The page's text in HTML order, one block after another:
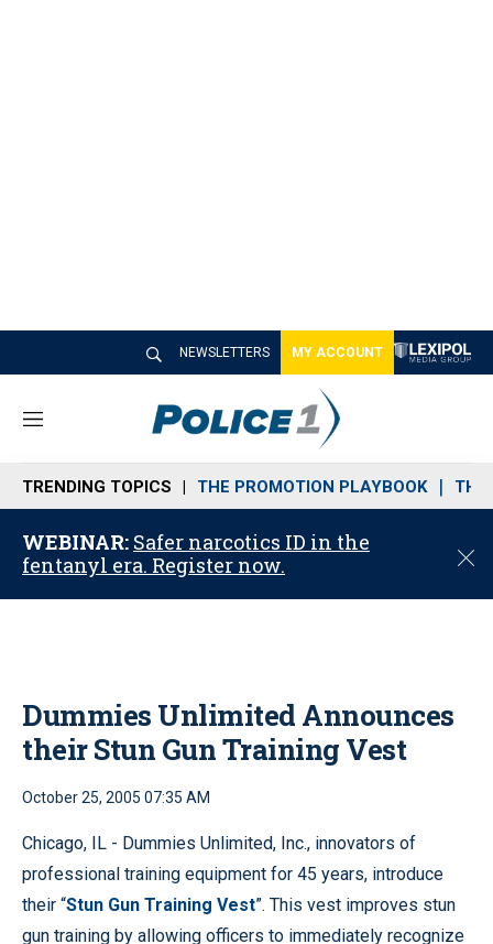
NEWSLETTERS MY ACCOUNT
M
n
u
TRENDING TOPICS THE PROMOTION PLAYBOOK THE
WEBINAR: Safer narcotics ID in the
fentanyl era. Register now.
C
o
Dummies Unlimited Announces
their Stun Gun Training Vest
October 25, 2005 07:35 AM
Chicago, IL - Dummies Unlimited, Inc., innovators of
professional training equipment for 45 years, introduce
their “Stun Gun Training Vest”. This vest improves stun
gun training by allowing officers to immediately recognize